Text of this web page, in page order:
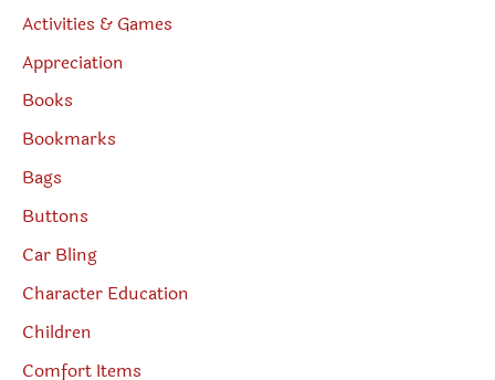
Activities & Games
Appreciation
Books
Bookmarks
Bags
Buttons
Car Bling
Character Education
Children
Comfort Items